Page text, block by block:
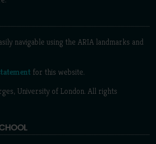
navigable using the ARIA landmarks and
for this website.
University of London. All rights